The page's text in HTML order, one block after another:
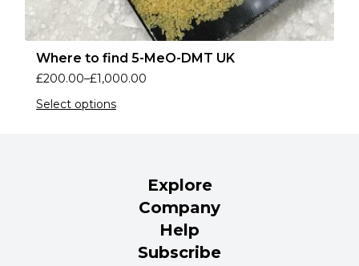
Where to find 5-MeO-DMT UK
£200.00–£1,000.00
Select options
Explore
Company
Help
Subscribe